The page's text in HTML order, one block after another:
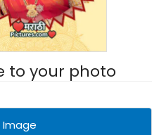
to your photo